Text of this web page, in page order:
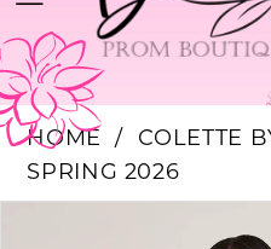
HOME
COLETTE
SPRING 2026